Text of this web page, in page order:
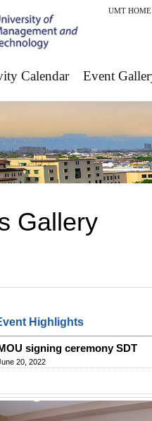
UMT HOME
Calendar Event
Gallery
Highlights
signing ceremony SDT
20, 2022